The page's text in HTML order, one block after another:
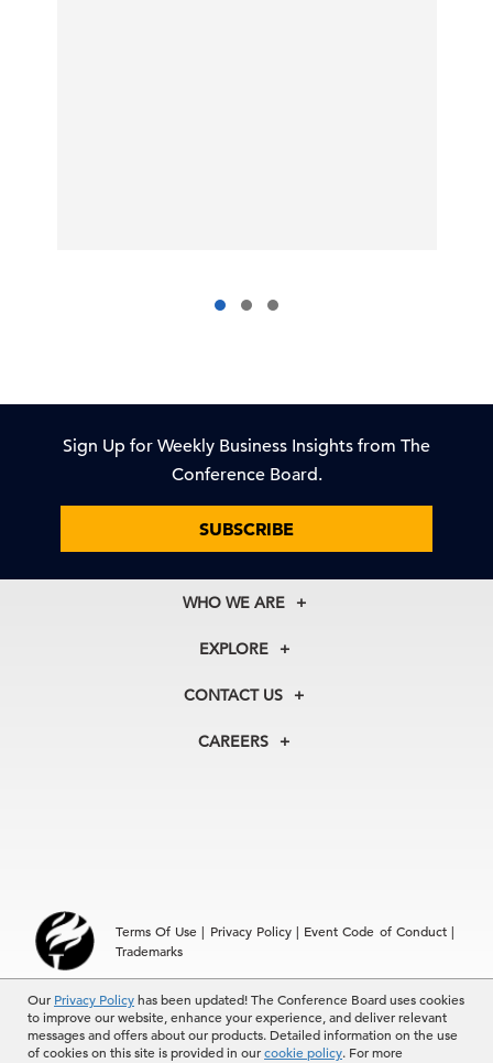
Our Privacy Policyhas been updated! The Conference Board uses cookies
to improve our website, enhance your experience, and deliver relevant
messages and offers about our products. Detailed information on the use
of cookies on this site is provided in ourcookie policy. For more
Sign Up for Weekly Business Insights from The
Conference Board.
SUBSCRIBE
WHO WE ARE
About Us
Our Experts
In the News
EXPLORE
Membership
Councils
CONTACT US
+1 212 759 0900
Hong Kong | +852 2804 1000
CAREERS
Terms Of Use | Privacy Policy| Event Code of Conduct|
Trademarks
© 2026 The Conference Board Inc. All rights reserved. The
Conference Board and torch logo are registered trademarks of The
Conference Board.
The use of all The Conference Board data and materials is subject to